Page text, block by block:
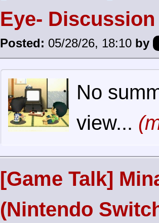
Eye-
Posted: 05/28/26, 18:10 by
No
view...
[Game Talk]
(Nintendo